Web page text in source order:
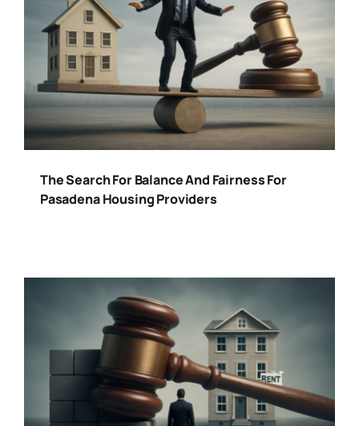
The Search For Balance And Fairness For
Pasadena Housing Providers